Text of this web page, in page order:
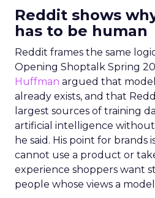
Reddit shows
has to be human
Reddit frames the same
Opening Shoptalk Spring
Huffman argued that
already exists, and that
largest sources of training
artificial intelligence
he said. His point for brands
cannot use a product or
experience shoppers want
people whose views a